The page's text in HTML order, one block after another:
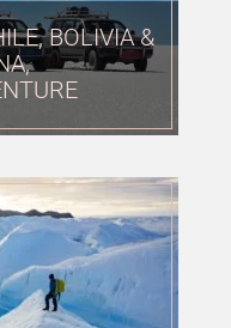
BOLIVIA &